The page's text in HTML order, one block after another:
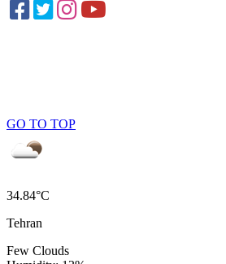
GO TO TOP
34.84°C
Tehran
Few Clouds